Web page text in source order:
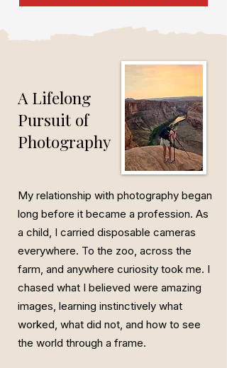
A Lifelong
Pursuit of
Photography
My relationship with photography began
long before it became a profession. As
a child, I carried disposable cameras
everywhere. To the zoo, across the
farm, and anywhere curiosity took me. I
chased what I believed were amazing
images, learning instinctively what
worked, what did not, and how to see
the world through a frame.